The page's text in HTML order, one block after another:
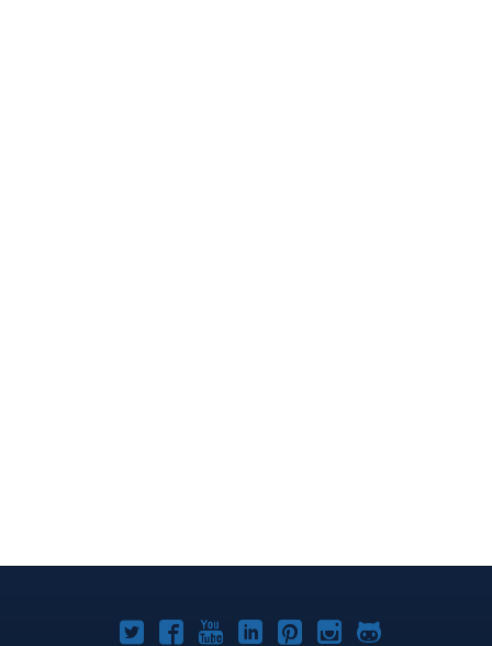
Joomla!Joomla!Joomla!Joomla!Joomla!
Joomla!Joomla!